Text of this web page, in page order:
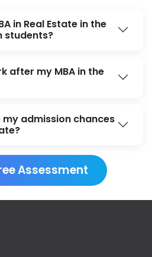
in Real Estate in the
students?
after my MBA in the
my admission chances
Assessment